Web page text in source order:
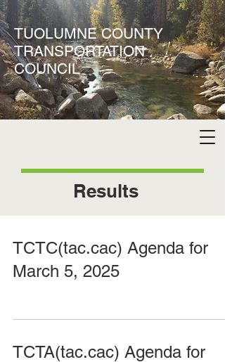
TUOLUMNE COUNTY
TRANSPORTATION
COUNCIL
Results
TCTC(tac.cac) Agenda for
March 5, 2025
TCTA(tac.cac) Agenda for